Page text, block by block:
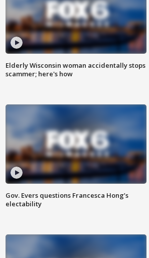
Elderly Wisconsin woman accidentally stops
scammer; here's how
Gov. Evers questions Francesca Hong’s
electability